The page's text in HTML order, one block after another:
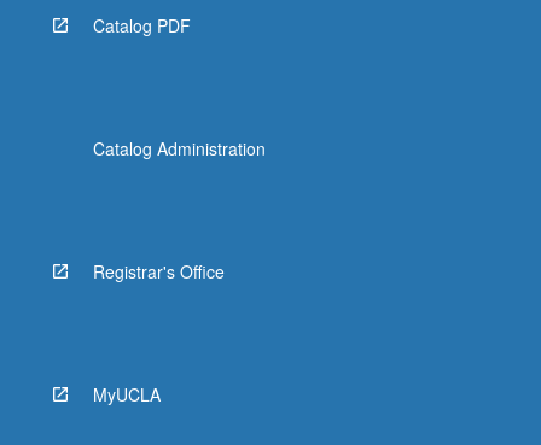
Catalog PDF
Catalog Administration
Registrar's Office
MyUCLA